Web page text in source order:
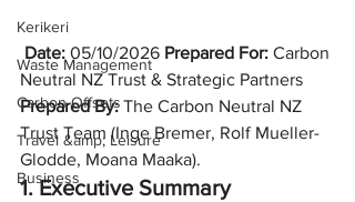
Kerikeri
Waste Management
Carbon Offsets
Travel &amp; Leisure
Business
Date: 05/10/2026 Prepared For: Carbon
Neutral NZ Trust & Strategic Partners
Prepared By: The Carbon Neutral NZ
Trust Team (Inge Bremer, Rolf Mueller-
Glodde, Moana Maaka).
1. Executive Summary